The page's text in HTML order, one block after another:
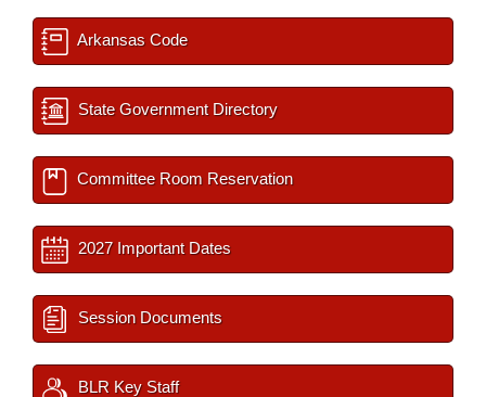
Arkansas Code
State Government Directory
Committee Room Reservation
2027 Important Dates
Session Documents
BLR Key Staff